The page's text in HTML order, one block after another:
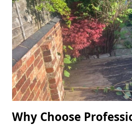
Why Choose